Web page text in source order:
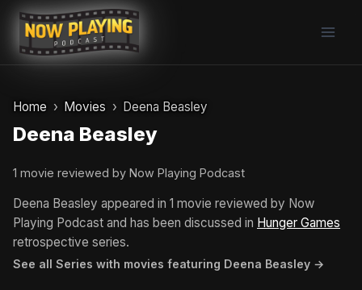
Skip
content
Home Movies Deena Beasley
Deena Beasley
1 movie reviewed by Now Playing Podcast
Deena Beasley appeared in 1 movie reviewed by Now
Playing Podcast and has been discussed in Hunger Games
retrospective series.
See all Series with movies featuring Deena Beasley →